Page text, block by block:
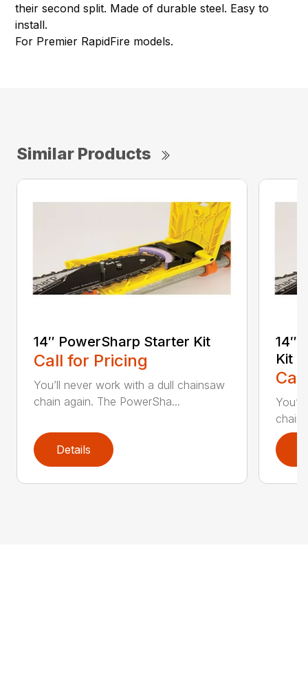
their second split. Made of durable steel. Easy to
install.
For Premier RapidFire models.
Similar Products
14″ PowerSharp Starter Kit
Call for Pricing
You’ll never work with a dull chainsaw
chain again. The PowerSha...
Details
14″
Kit
chain